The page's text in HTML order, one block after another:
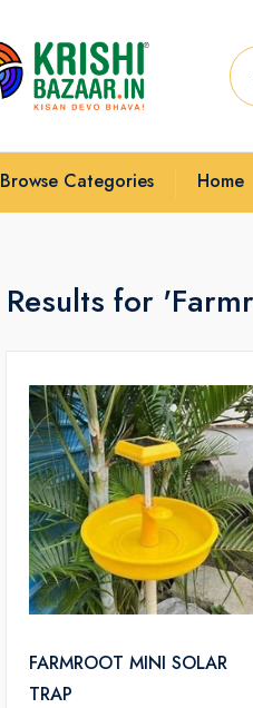
Browse Categories Home
Results for
FARMROOT MINI SOLAR
TRAP